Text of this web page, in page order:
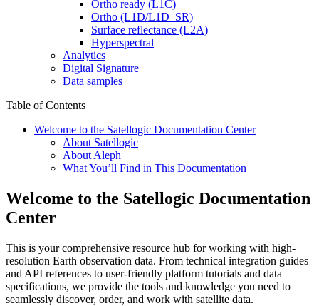
Ortho ready (L1C)
Ortho (L1D/L1D_SR)
Surface reflectance (L2A)
Hyperspectral
Analytics
Digital Signature
Data samples
Table of Contents
Welcome to the Satellogic Documentation Center
About Satellogic
About Aleph
What You’ll Find in This Documentation
Welcome to the Satellogic Documentation
Center
This is your comprehensive resource hub for working with high-
resolution Earth observation data. From technical integration guides
and API references to user-friendly platform tutorials and data
specifications, we provide the tools and knowledge you need to
seamlessly discover, order, and work with satellite data.